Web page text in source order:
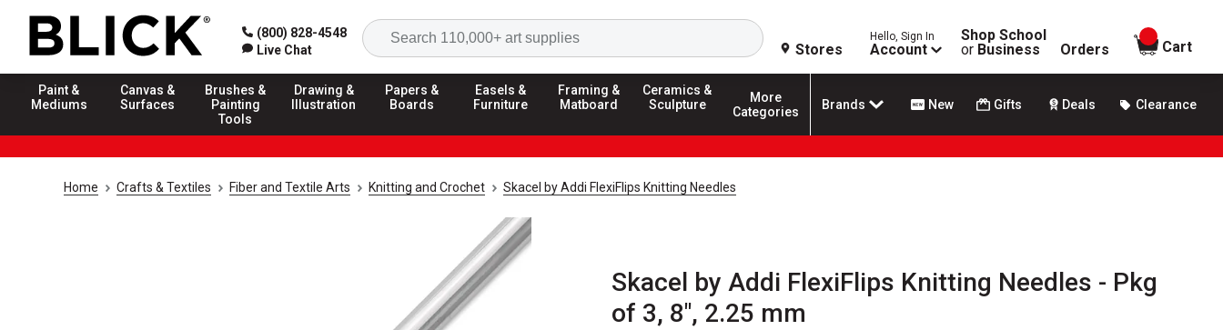
(800) 828-4548
Live Chat
Search
Stores
Hello, Sign In
Account
Shop School
or Business Orders
items in
Cart
Paint &
Mediums
Canvas &
Surfaces
Brushes &
Painting
Tools
Drawing &
Illustration
Papers &
Boards
Easels &
Furniture
Framing &
Matboard
Ceramics &
Sculpture
More
Categories
Brands New Gifts Deals Clearance
Home Crafts & Textiles Fiber and Textile Arts Knitting and Crochet Skacel by Addi FlexiFlips Knitting Needles
Skacel by Addi FlexiFlips Knitting Needles - Pkg
of 3, 8", 2.25 mm